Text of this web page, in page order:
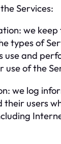
Services:
we
types of
use and
use of the
we log
their users